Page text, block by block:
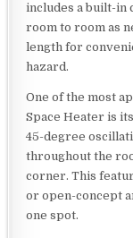
includes a built-in
room to room as
length for
hazard.
One of the most
Space Heater is
45-degree
throughout the
corner. This
or open-concept
one spot.